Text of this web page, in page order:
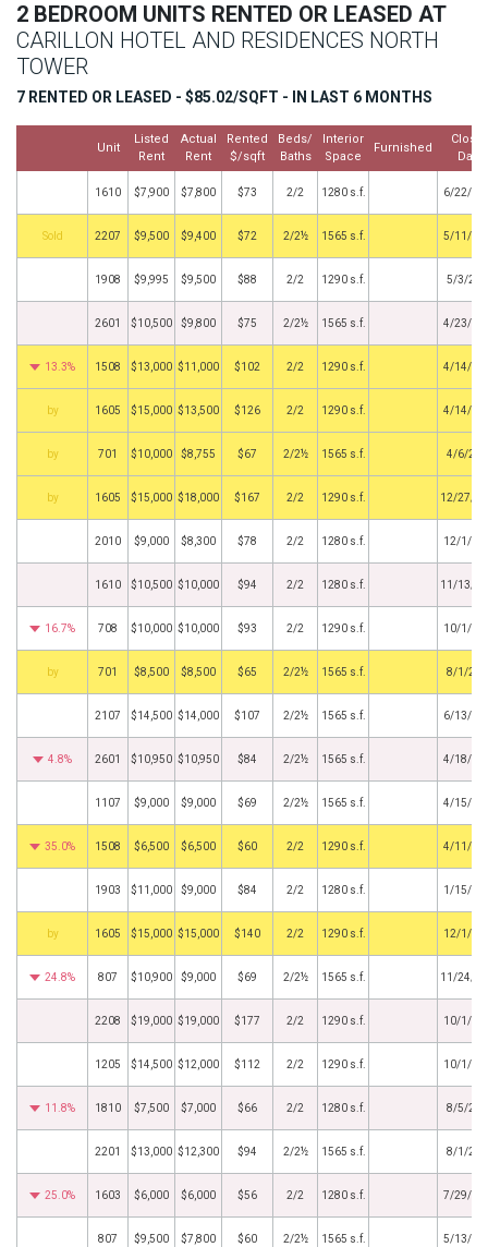
2 BEDROOM UNITS RENTED OR LEASED AT
CARILLON HOTEL AND RESIDENCES NORTH
TOWER
7 RENTED OR LEASED - $85.02/SQFT - IN LAST 6 MONTHS
Unit
Listed
Rent
Actual
Rent
Rented
$/sqft
Beds/
Baths
Interior
Space
Furnished
Date
1610 $7,900 $7,800 $73 2/2 1280 s.f. 6/22/
by 2207 $9,500 $9,400 $72 2/2½ 1565 s.f. 5/11/
1908 $9,995 $9,500 $88 2/2 1290 s.f. 5/3/
2601 $10,500 $9,800 $75 2/2½ 1565 s.f. 4/23/
13.3% 1508 $13,000 $11,000 $102 2/2 1290 s.f. 4/14/
BHS 1605 $15,000 $13,500 $126 2/2 1290 s.f. 4/14/
BHS 701 $10,000 $8,755 $67 2/2½ 1565 s.f. 4/6/
BHS 1605 $15,000 $18,000 $167 2/2 1290 s.f. 12/27/
2010 $9,000 $8,300 $78 2/2 1280 s.f. 12/1/
1610 $10,500 $10,000 $94 2/2 1280 s.f. 11/13/
16.7% 708 $10,000 $10,000 $93 2/2 1290 s.f. 10/1/
BHS 701 $8,500 $8,500 $65 2/2½ 1565 s.f. 8/1/
2107 $14,500 $14,000 $107 2/2½ 1565 s.f. 6/13/
4.8% 2601 $10,950 $10,950 $84 2/2½ 1565 s.f. 4/18/
1107 $9,000 $9,000 $69 2/2½ 1565 s.f. 4/15/
35.0% 1508 $6,500 $6,500 $60 2/2 1290 s.f. 4/11/
1903 $11,000 $9,000 $84 2/2 1280 s.f. 1/15/
BHS 1605 $15,000 $15,000 $140 2/2 1290 s.f. 12/1/
24.8% 807 $10,900 $9,000 $69 2/2½ 1565 s.f. 11/24/
2208 $19,000 $19,000 $177 2/2 1290 s.f. 10/1/
1205 $14,500 $12,000 $112 2/2 1290 s.f. 10/1/
11.8% 1810 $7,500 $7,000 $66 2/2 1280 s.f. 8/5/
2201 $13,000 $12,300 $94 2/2½ 1565 s.f. 8/1/
25.0% 1603 $6,000 $6,000 $56 2/2 1280 s.f. 7/29/
807 $9,500 $7,800 $60 2/2½ 1565 s.f. 5/13/